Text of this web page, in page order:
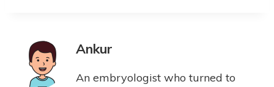
Ankur
An embryologist who turned to